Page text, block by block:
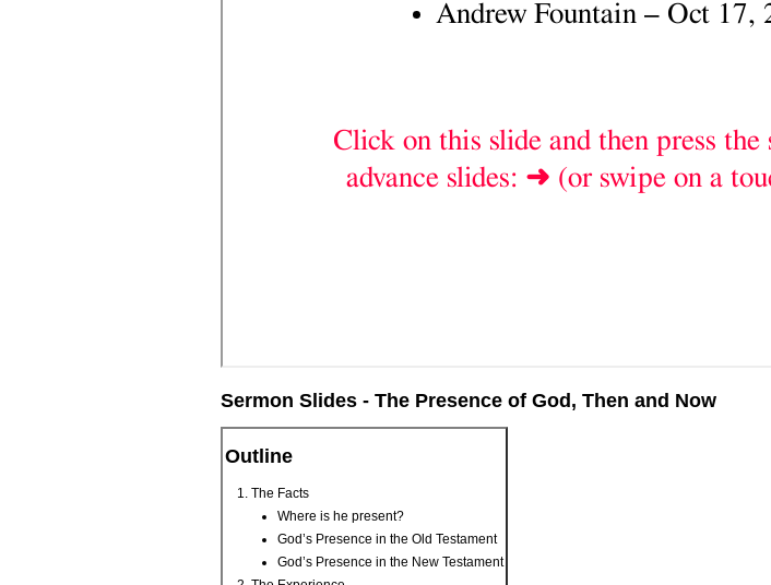
Sermon Slides - The Presence of God, Then and Now
Outline
The Facts
Where is he present?
God’s Presence in the Old Testament
God’s Presence in the New Testament